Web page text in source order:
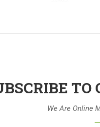
TO
We Are Online